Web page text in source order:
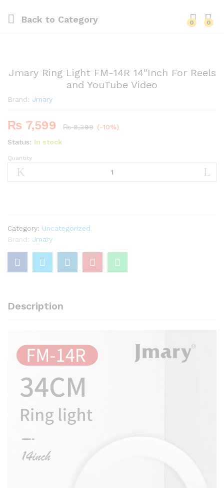
Back to Category 0 0
Jmary Ring Light FM-14R 14″Inch For Reels
and YouTube Video
Brand: Jmary
₨ 7,599 ₨8,399 (-10%)
Status: In stock
Jmary
Ring
For
Reels
YouTube
Quantity
Category: Uncategorized
Brand: Jmary
Description